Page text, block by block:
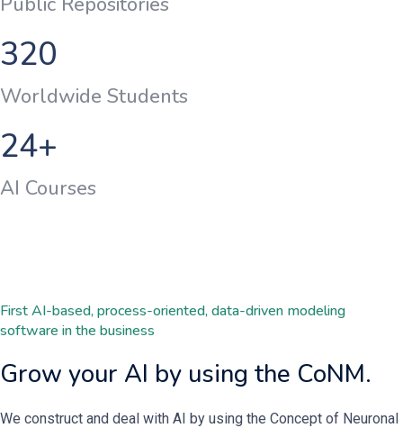
320
Worldwide Students
24+
AI Courses
First AI-based, process-oriented, data-driven modeling
software in the business
Grow your AI by using the CoNM.
We construct and deal with AI by using the Concept of Neuronal